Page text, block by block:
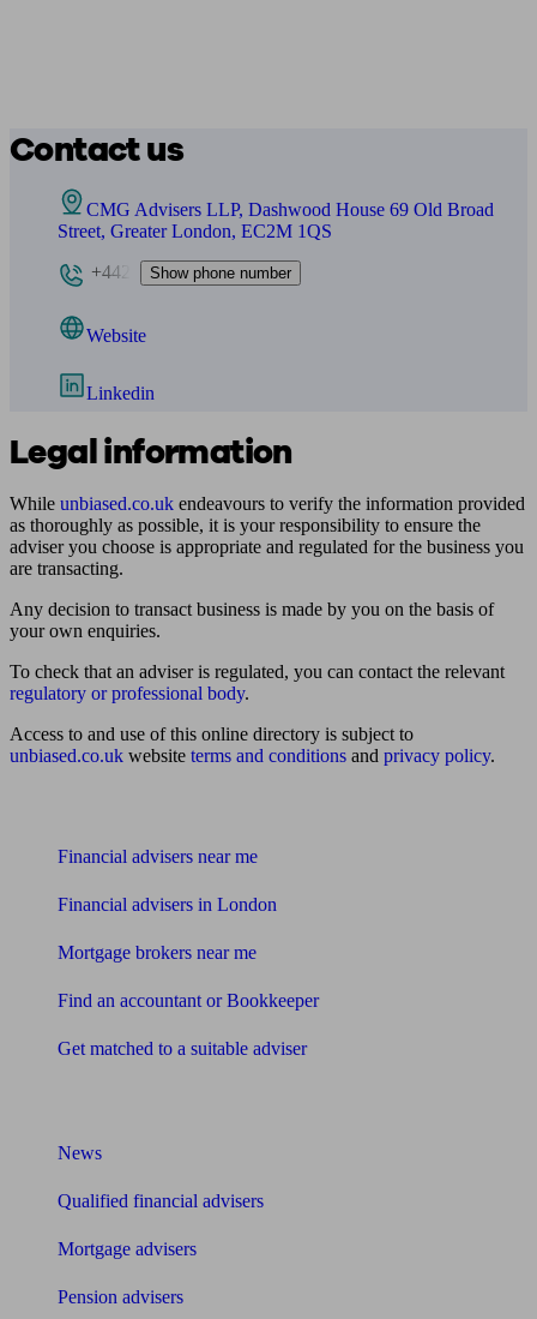
Contact us
CMG Advisers LLP, Dashwood House 69 Old Broad
Street, Greater London, EC2M 1QS
+442
Show phone number
Website
Linkedin
Legal information
While unbiased.co.uk endeavours to verify the information provided
as thoroughly as possible, it is your responsibility to ensure the
adviser you choose is appropriate and regulated for the business you
are transacting.
Any decision to transact business is made by you on the basis of
your own enquiries.
To check that an adviser is regulated, you can contact the relevant
regulatory or professional body.
Access to and use of this online directory is subject to
unbiased.co.uk website terms and conditions and privacy policy.
Financial advisers near me
Financial advisers in London
Mortgage brokers near me
Find an accountant or Bookkeeper
Get matched to a suitable adviser
News
Qualified financial advisers
Mortgage advisers
Pension advisers